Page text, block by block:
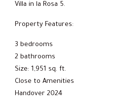
Villa in la Rosa 5.
Property Features:
3 bedrooms
2 bathrooms
Size: 1,951 sq. ft.
Close to Amenities
Handover 2024